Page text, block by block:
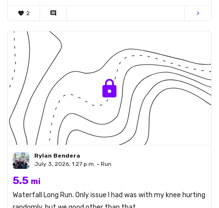
favorite 2 comment chevron_right
Rylan Bendera
July 3, 2026, 1:27 p.m. • Run
5.5 mi
Waterfall Long Run. Only issue I had was with my knee hurting